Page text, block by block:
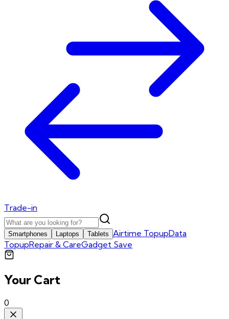
Trade-in
Smartphones Laptops Tablets Airtime TopupData
TopupRepair & CareGadget Save
Your Cart
0